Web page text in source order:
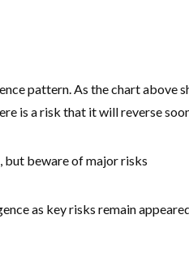
pattern. As the chart above
is a risk that it will reverse
but beware of major risks
as key risks remain